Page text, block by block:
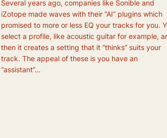
Several years ago, companies like Sonible and
iZotope made waves with their “AI” plugins which
promised to more or less EQ your tracks for you.
select a profile, like acoustic guitar for example,
then it creates a setting that it “thinks” suits your
track. The appeal of these is you have an
“assistant”…